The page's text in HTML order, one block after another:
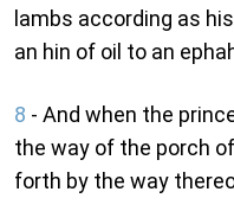
lambs according as
an hin of oil to an
8 - And when the
the way of the porch
forth by the way